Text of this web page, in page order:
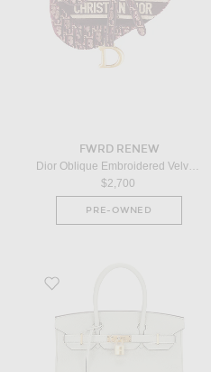
FWRD RENEW
$2,700
PRE-OWNED
Favorite Hermes Clemence Birkin